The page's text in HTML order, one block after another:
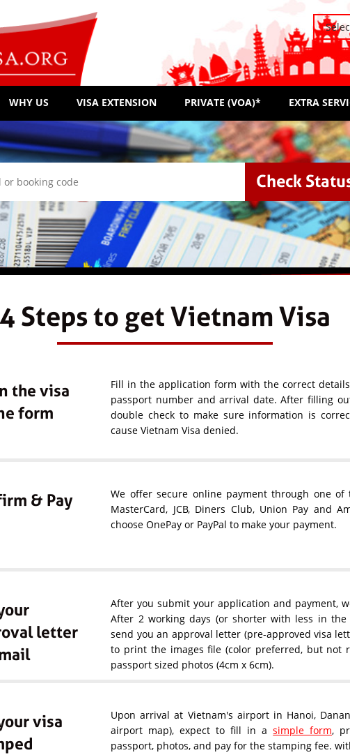
WHY US VISA EXTENSION PRIVATE (VOA)* EXTRA
Check
4 Steps to get Vietnam Visa
the visa
form
Fill in the application form with the correct
passport number and arrival date. After filling
double check to make sure information is
cause Vietnam Visa denied.
& Pay
We offer secure online payment through one of
MasterCard, JCB, Diners Club, Union Pay and
choose OnePay or PayPal to make your payment.
letter
After you submit your application and payment,
After 2 working days (or shorter with less in the
send you an approval letter (pre-approved visa
to print the images file (color preferred, but not
passport sized photos (4cm x 6cm).
visa
Upon arrival at Vietnam's airport in Hanoi,
airport map), expect to fill in asimple form,
passport, photos, and pay for the stamping fee.